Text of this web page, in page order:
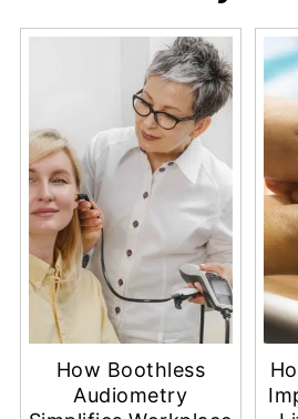
More Healthy